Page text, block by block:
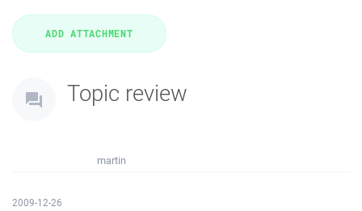
Topic review
martin
2009-12-26